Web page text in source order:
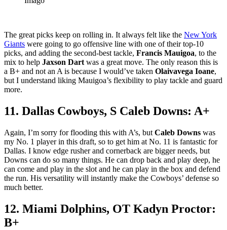
The great picks keep on rolling in. It always felt like the New York
Giants were going to go offensive line with one of their top-10
picks, and adding the second-best tackle, Francis Mauigoa, to the
mix to help Jaxson Dart was a great move. The only reason this is
a B+ and not an A is because I would’ve taken Olaivavega Ioane,
but I understand liking Mauigoa’s flexibility to play tackle and guard
more.
11. Dallas Cowboys, S Caleb Downs: A+
Again, I’m sorry for flooding this with A’s, but Caleb Downs was
my No. 1 player in this draft, so to get him at No. 11 is fantastic for
Dallas. I know edge rusher and cornerback are bigger needs, but
Downs can do so many things. He can drop back and play deep, he
can come and play in the slot and he can play in the box and defend
the run. His versatility will instantly make the Cowboys’ defense so
much better.
12. Miami Dolphins, OT Kadyn Proctor:
B+